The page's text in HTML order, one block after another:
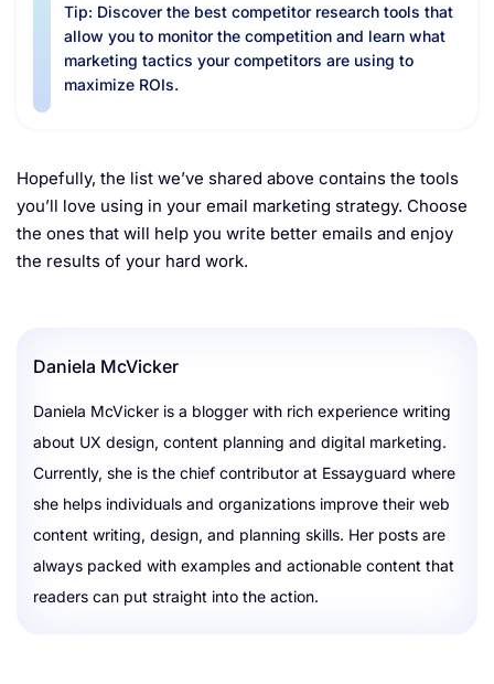
Tip: Discover the best competitor research tools that
allow you to monitor the competition and learn what
marketing tactics your competitors are using to
maximize ROIs.
Hopefully, the list we’ve shared above contains the tools
you’ll love using in your email marketing strategy. Choose
the ones that will help you write better emails and enjoy
the results of your hard work.
Daniela McVicker
Daniela McVicker is a blogger with rich experience writing
about UX design, content planning and digital marketing.
Currently, she is the chief contributor at Essayguard where
she helps individuals and organizations improve their web
content writing, design, and planning skills. Her posts are
always packed with examples and actionable content that
readers can put straight into the action.